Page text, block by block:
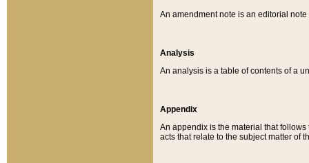
An amendment note is an editorial
Analysis
An analysis is a table of contents of a
Appendix
An appendix is the material that
acts that relate to the subject matter of